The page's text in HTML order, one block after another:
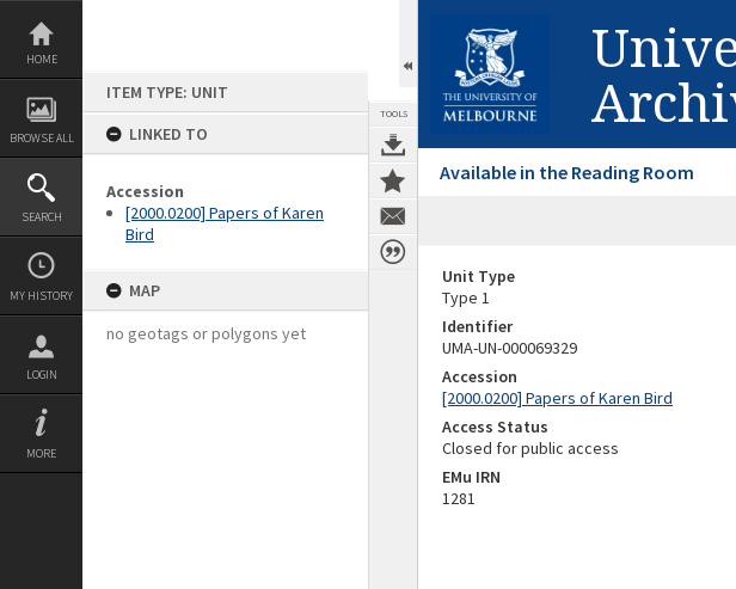
Skip
content
HOME
BROWSE ALL
SEARCH
MY HISTORY
LOGIN
MORE
ITEM TYPE: UNIT
LINKED TO
Accession
[2000.0200] Papers of Karen
Bird
MAP
no geotags or polygons yet
TOOLS
Available in the Reading Room
Unit Type
Type 1
Identifier
UMA-UN-000069329
Accession
[2000.0200] Papers of Karen Bird
Access Status
Closed for public access
EMu IRN
1281